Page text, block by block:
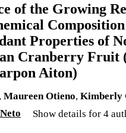
of the Growing
Properties of
Cranberry Fruit
Aiton)
, Maureen Otieno, Kimberly
Show details for 4